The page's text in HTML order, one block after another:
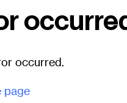
occurred.
page